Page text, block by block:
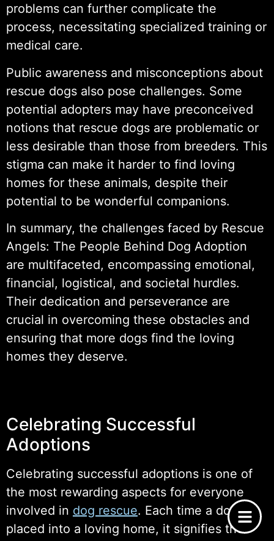
problems can further complicate the
process, necessitating specialized training or
medical care.
Public awareness and misconceptions about
rescue dogs also pose challenges. Some
potential adopters may have preconceived
notions that rescue dogs are problematic or
less desirable than those from breeders. This
stigma can make it harder to find loving
homes for these animals, despite their
potential to be wonderful companions.
In summary, the challenges faced by Rescue
Angels: The People Behind Dog Adoption
are multifaceted, encompassing emotional,
financial, logistical, and societal hurdles.
Their dedication and perseverance are
crucial in overcoming these obstacles and
ensuring that more dogs find the loving
homes they deserve.
Celebrating Successful
Adoptions
Celebrating successful adoptions is one of
the most rewarding aspects for everyone
involved in dog rescue. Each time a dog is
placed into a loving home, it signifies the